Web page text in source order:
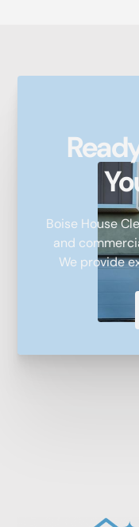
Boise House
and
We provide